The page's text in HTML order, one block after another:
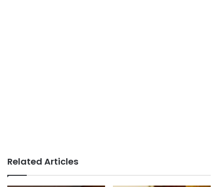
Related Articles